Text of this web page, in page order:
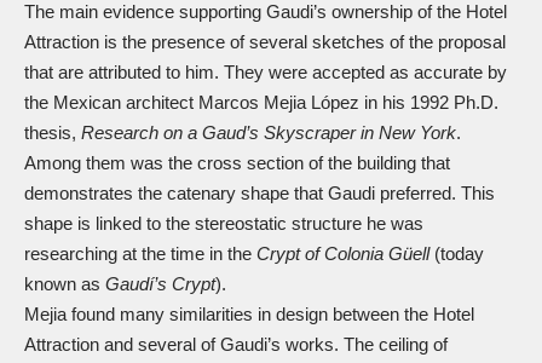
The main evidence supporting Gaudi’s ownership of the Hotel
Attraction is the presence of several sketches of the proposal
that are attributed to him. They were accepted as accurate by
the Mexican architect Marcos Mejia López in his 1992 Ph.D.
thesis, Research on a Gaud’s Skyscraper in New York.
Among them was the cross section of the building that
demonstrates the catenary shape that Gaudi preferred. This
shape is linked to the stereostatic structure he was
researching at the time in the Crypt of Colonia Güell(today
known as Gaudí’s Crypt).
Mejia found many similarities in design between the Hotel
Attraction and several of Gaudi’s works. The ceiling of